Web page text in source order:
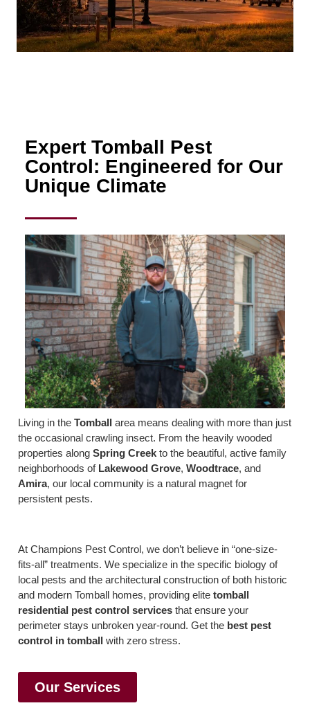
Expert Tomball Pest
Control: Engineered for Our
Unique Climate
Living in the Tomball area means dealing with more than just
the occasional crawling insect. From the heavily wooded
properties along Spring Creek to the beautiful, active family
neighborhoods of Lakewood Grove, Woodtrace, and
Amira, our local community is a natural magnet for
persistent pests.
At Champions Pest Control, we don’t believe in “one-size-
fits-all” treatments. We specialize in the specific biology of
local pests and the architectural construction of both historic
and modern Tomball homes, providing elite tomball
residential pest control services that ensure your
perimeter stays unbroken year-round. Get the best pest
control in tomball with zero stress.
Our Services